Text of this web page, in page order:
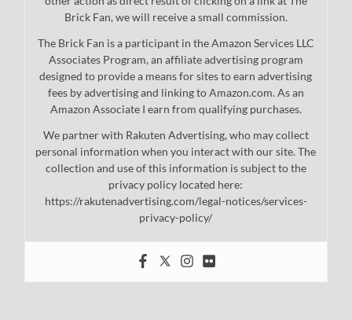
Brick Fan, we will receive a small commission.
The Brick Fan is a participant in the Amazon Services LLC
Associates Program, an affiliate advertising program
designed to provide a means for sites to earn advertising
fees by advertising and linking to Amazon.com. As an
Amazon Associate I earn from qualifying purchases.
We partner with Rakuten Advertising, who may collect
personal information when you interact with our site. The
collection and use of this information is subject to the
privacy policy located here:
https://rakutenadvertising.com/legal-notices/services-
privacy-policy/